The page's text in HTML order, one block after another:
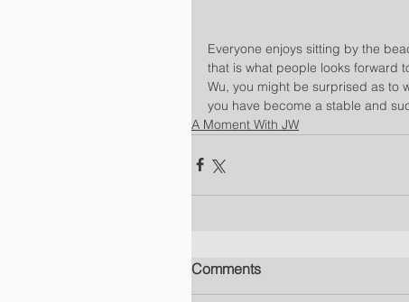
Everyone enjoys sitting by the
that is what people looks forward
Wu, you might be surprised as to
you have become a stable and
A Moment With JW
Comments